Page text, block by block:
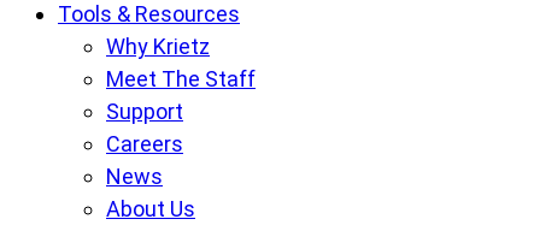
Tools & Resources
Why Krietz
Meet The Staff
Support
Careers
News
About Us